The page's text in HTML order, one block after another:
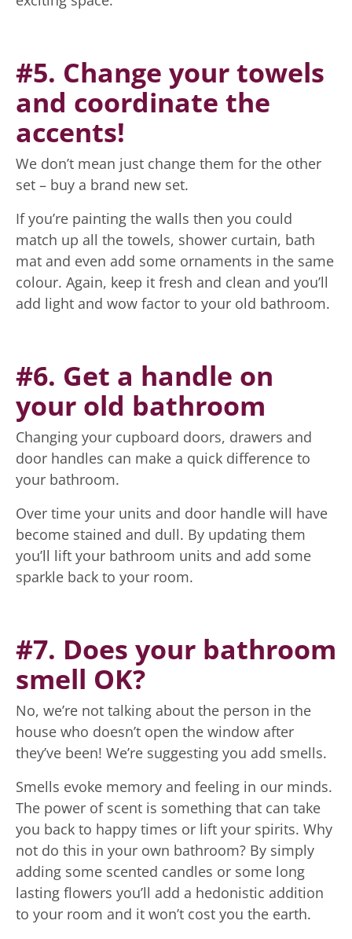
#5. Change your towels
and coordinate the
accents!
We don’t mean just change them for the other
set – buy a brand new set.
If you’re painting the walls then you could
match up all the towels, shower curtain, bath
mat and even add some ornaments in the same
colour. Again, keep it fresh and clean and you’ll
add light and wow factor to your old bathroom.
#6. Get a handle on
your old bathroom
Changing your cupboard doors, drawers and
door handles can make a quick difference to
your bathroom.
Over time your units and door handle will have
become stained and dull. By updating them
you’ll lift your bathroom units and add some
sparkle back to your room.
#7. Does your bathroom
smell OK?
No, we’re not talking about the person in the
house who doesn’t open the window after
they’ve been! We’re suggesting you add smells.
Smells evoke memory and feeling in our minds.
The power of scent is something that can take
you back to happy times or lift your spirits. Why
not do this in your own bathroom? By simply
adding some scented candles or some long
lasting flowers you’ll add a hedonistic addition
to your room and it won’t cost you the earth.